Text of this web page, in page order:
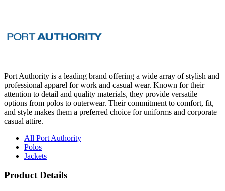
attention to detail and quality materials, they provide versatile
options from polos to outerwear. Their commitment to comfort, fit,
and style makes them a preferred choice for uniforms and corporate
casual attire.
All Port Authority
Jackets
Product Details
7.1 oz,